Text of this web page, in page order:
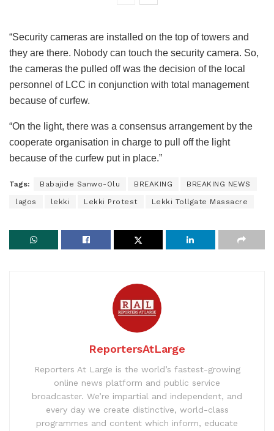
“Security cameras are installed on the top of towers and
they are there. Nobody can touch the security camera. So,
the cameras the pulled off was the decision of the local
personnel of LCC in conjunction with total management
because of curfew.
“On the light, there was a consensus arrangement by the
cooperate organisation in charge to pull off the light
because of the curfew put in place.”
Tags: Babajide Sanwo-Olu BREAKING BREAKING NEWS
lagos lekki Lekki Protest Lekki Tollgate Massacre
ReportersAtLarge
Reporters At Large is the world’s fastest-growing
online news platform and public service
broadcaster. We’re impartial and independent, and
every day we create distinctive, world-class
programmes and content which inform, educate